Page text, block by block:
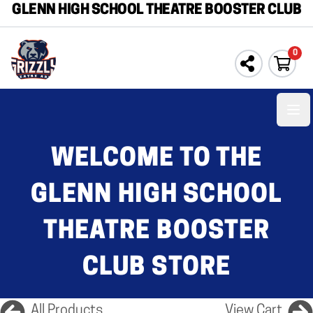
GLENN HIGH SCHOOL THEATRE BOOSTER CLUB
0
WELCOME TO THE
GLENN HIGH SCHOOL
THEATRE BOOSTER
CLUB STORE